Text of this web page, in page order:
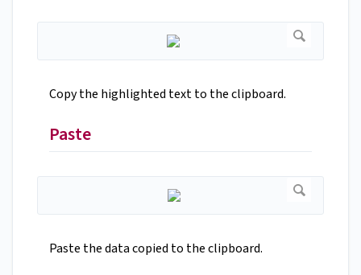
Copy the highlighted text to the clipboard.
Paste
Paste the data copied to the clipboard.